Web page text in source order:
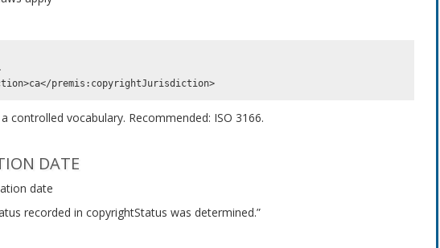
controlled vocabulary. Recommended: ISO 3166.
DATE
date
recorded in copyrightStatus was determined.”